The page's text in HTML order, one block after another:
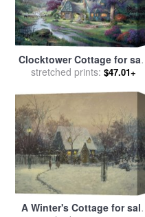
Clocktower Cottage for
byThomas Kinkade
stretched prints: $47.01+
A Winter's Cottage for